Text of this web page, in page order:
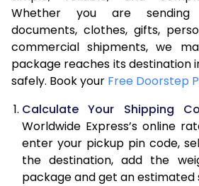
8.0 Kg
60,562
8.5 Kg
67,134
9.0 Kg
9.5 Kg
80,272
10.0 Kg
10.5 Kg
Whether you are sending
documents, clothes, gifts,
commercial shipments, we
package reaches its destination
safely. Book your Free Doorstep
Calculate Your Shipping
Worldwide Express’s online
enter your pickup pin code,
the destination, add the
package and get an estimated